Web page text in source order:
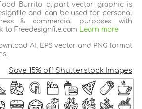
Burrito clipart vector graphic is
and can be used for personal
& commercial purposes with
to Freedesignfile.com
Learn more
AI, EPS vector and PNG format
Save 15% off Shutterstock Images